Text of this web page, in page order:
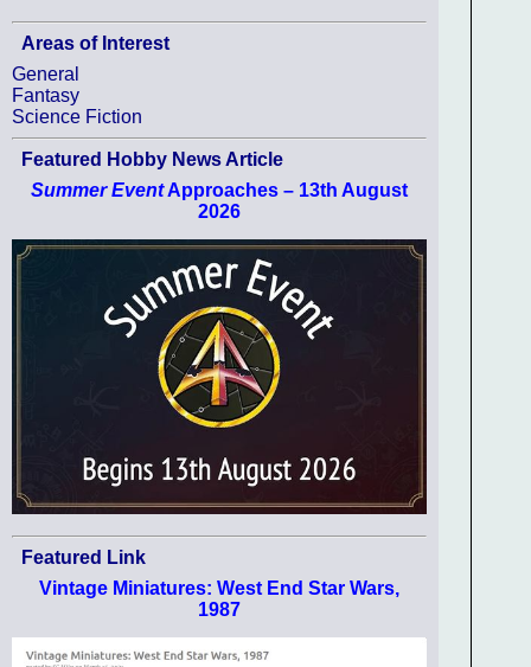
Areas of Interest
General
Fantasy
Science Fiction
Featured Hobby News Article
Summer EventApproaches – 13th August
2026
Featured Link
Vintage Miniatures: West End Star Wars,
1987